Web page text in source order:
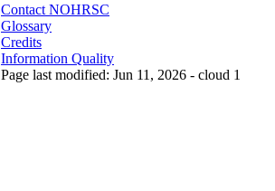
Contact NOHRSC
Glossary
Credits
Information Quality
Page last modified: Jun 11, 2026 - cloud 1